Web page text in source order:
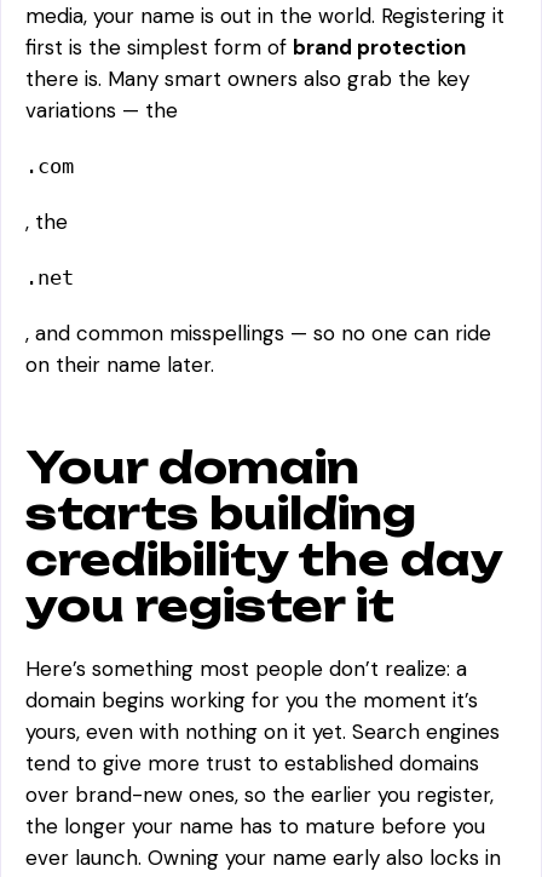
media, your name is out in the world. Registering it
first is the simplest form of brand protection
there is. Many smart owners also grab the key
variations — the
.com
, the
.net
, and common misspellings — so no one can ride
on their name later.
Your domain
starts building
credibility the day
you register it
Here’s something most people don’t realize: a
domain begins working for you the moment it’s
yours, even with nothing on it yet. Search engines
tend to give more trust to established domains
over brand-new ones, so the earlier you register,
the longer your name has to mature before you
ever launch. Owning your name early also locks in